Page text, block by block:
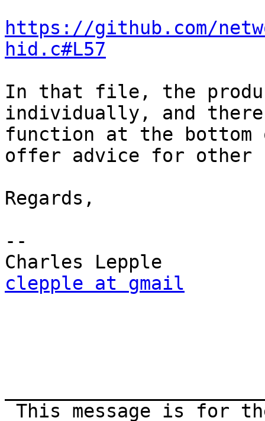
https://github.com/
hid.c#L57
In that file, the
individually, and
function at the
offer advice for other
Regards,
--
clepple at gmail